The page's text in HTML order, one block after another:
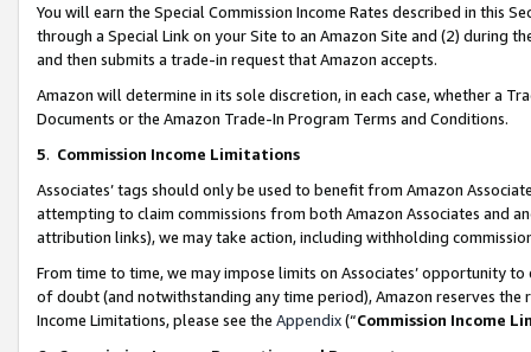
You will earn the Special Commission Income Rates described in this
through a Special Link on your Site to an Amazon Site and (2) during
and then submits a trade-in request that Amazon accepts.
Amazon will determine in its sole discretion, in each case, whether a
Documents or the Amazon Trade-In Program Terms and Conditions.
5. Commission Income Limitations
Associates’ tags should only be used to benefit from Amazon
attempting to claim commissions from both Amazon Associates and
attribution links), we may take action, including withholding
From time to time, we may impose limits on Associates’ opportunity
of doubt (and notwithstanding any time period), Amazon reserves
Income Limitations, please see the Appendix(“Commission Income